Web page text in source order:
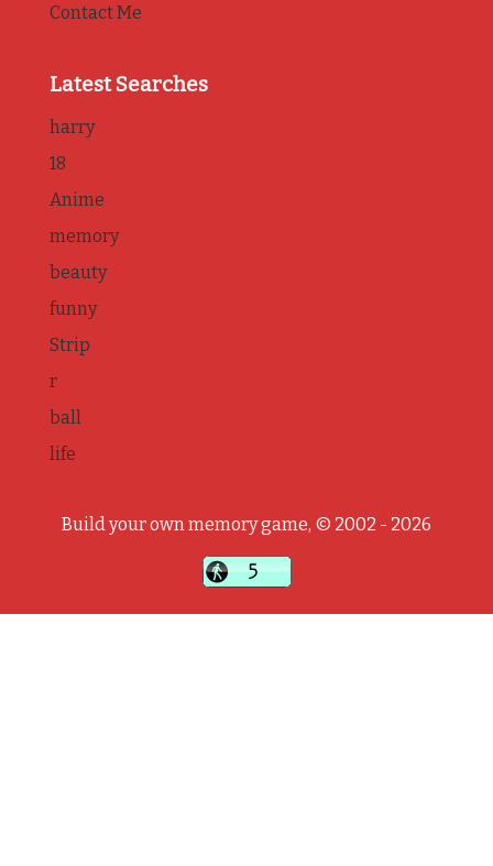
Contact Me
Latest Searches
harry
18
Anime
memory
beauty
funny
Strip
r
ball
life
Build your own memory game, © 2002 - 2026